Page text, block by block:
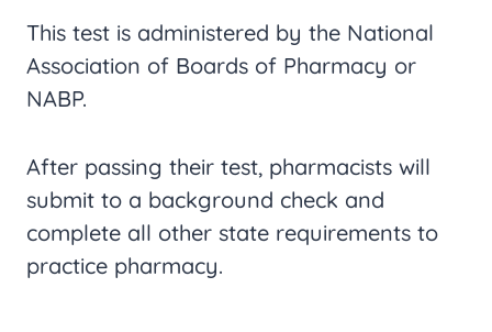
This test is administered by the National
Association of Boards of Pharmacy or
NABP.
After passing their test, pharmacists will
submit to a background check and
complete all other state requirements to
practice pharmacy.